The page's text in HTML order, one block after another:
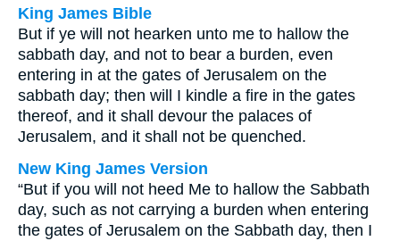
King James Bible
But if ye will not hearken unto me to hallow the
sabbath day, and not to bear a burden, even
entering in at the gates of Jerusalem on the
sabbath day; then will I kindle a fire in the gates
thereof, and it shall devour the palaces of
Jerusalem, and it shall not be quenched.
New King James Version
“But if you will not heed Me to hallow the Sabbath
day, such as not carrying a burden when entering
the gates of Jerusalem on the Sabbath day, then I